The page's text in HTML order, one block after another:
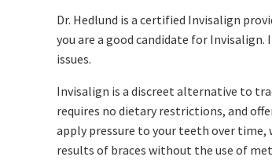
Dr. Hedlund is a certified Invisalign
you are a good candidate for
issues.
Invisalign is a discreet alternative to
requires no dietary restrictions, and
apply pressure to your teeth over
results of braces without the use of